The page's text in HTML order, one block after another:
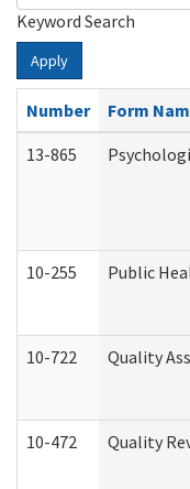
Keyword Search
Apply
Number
Form
13-865
10-255 Public
10-722 Quality
10-472 Quality